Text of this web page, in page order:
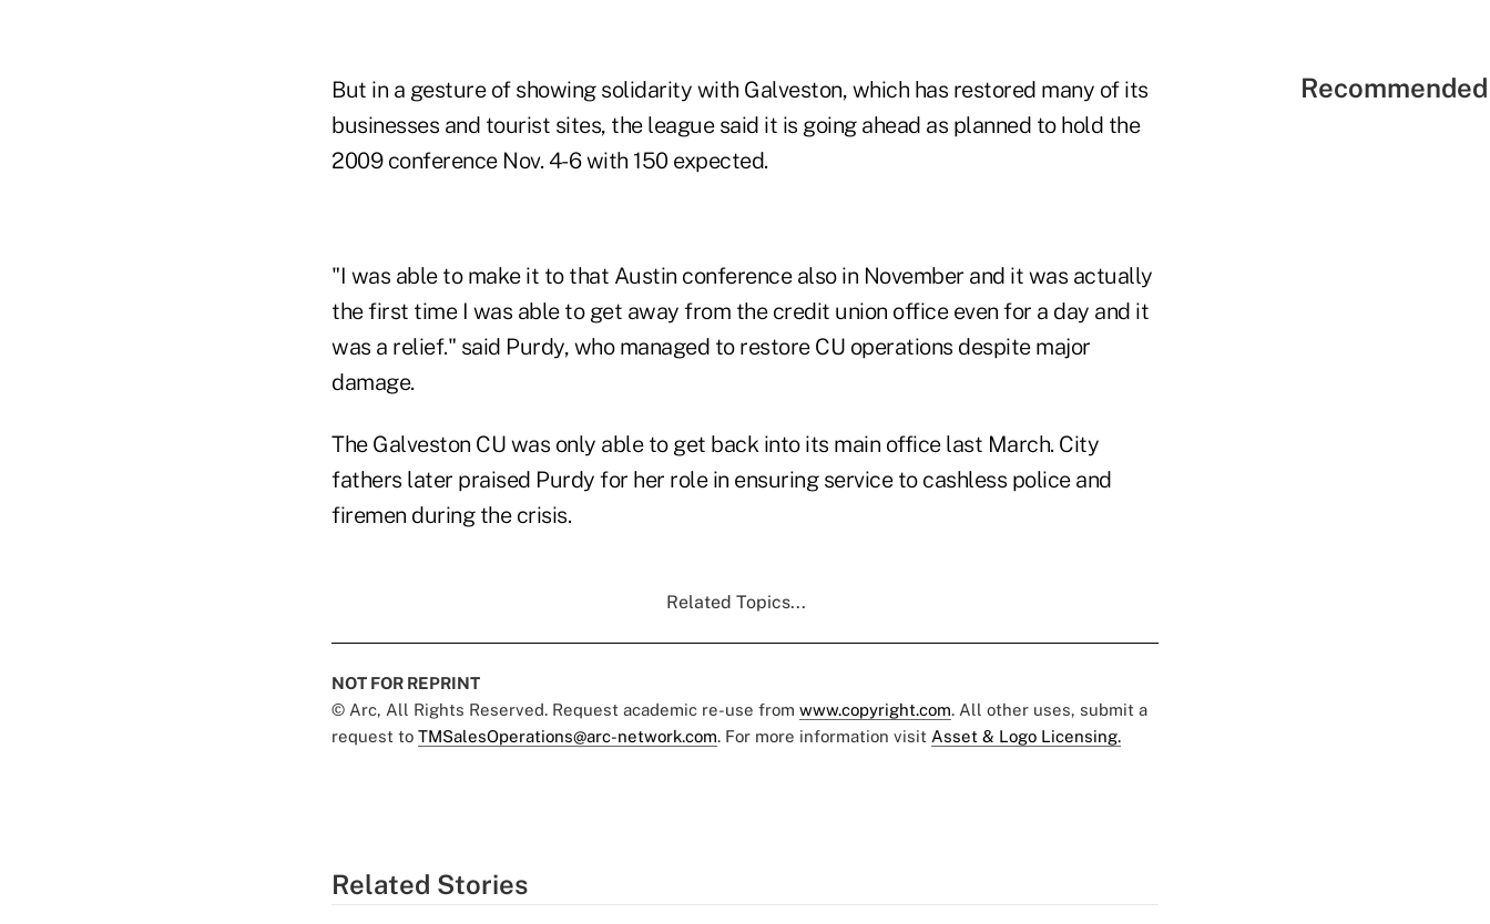
But in a gesture of showing solidarity with Galveston, which has restored many of its
businesses and tourist sites, the league said it is going ahead as planned to hold the
2009 conference Nov. 4-6 with 150 expected.
"I was able to make it to that Austin conference also in November and it was actually
the first time I was able to get away from the credit union office even for a day and it
was a relief." said Purdy, who managed to restore CU operations despite major
damage.
The Galveston CU was only able to get back into its main office last March. City
fathers later praised Purdy for her role in ensuring service to cashless police and
firemen during the crisis.
Related Topics...
NOT FOR REPRINT
© Arc, All Rights Reserved. Request academic re-use from www.copyright.com. All other uses, submit a
request to TMSalesOperations@arc-network.com. For more information visit Asset & Logo Licensing.
Related Stories